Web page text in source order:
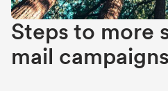
Steps to more
mail campaigns